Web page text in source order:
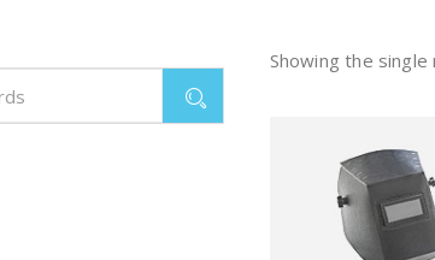
Showing the single